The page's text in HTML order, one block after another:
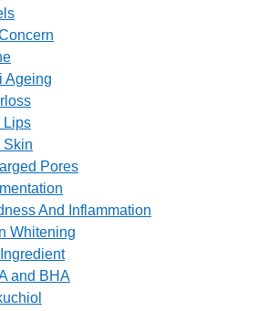
Ageing
Lips
Skin
Pores
And Inflammation
Whitening
and BHA